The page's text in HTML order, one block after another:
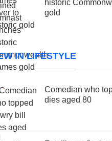
historic
gold
IN LIFESTYLE
Comedian who
dies aged 80